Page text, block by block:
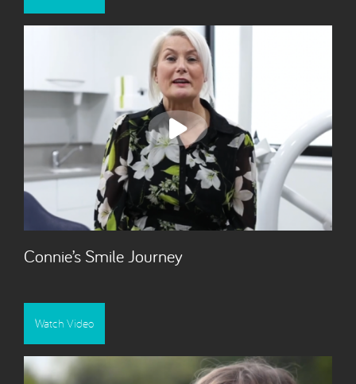
Connie’s Smile Journey
Watch Video